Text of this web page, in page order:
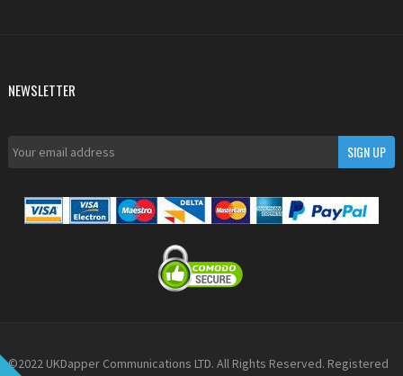
NEWSLETTER
©2022 UKDapper Communications LTD. All Rights Reserved. Registered